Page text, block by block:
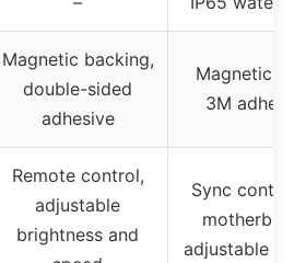
Magnetic backing,
double-sided
adhesive
Magnetic
3M
Remote control,
adjustable
brightness and
Sync control
adjustable